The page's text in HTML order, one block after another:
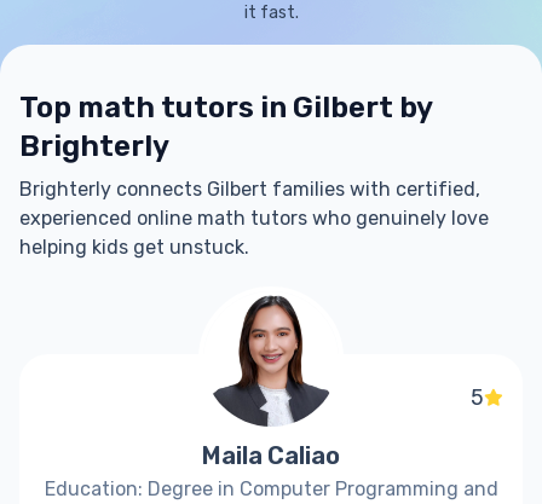
it fast.
Top math tutors in Gilbert by
Brighterly
Brighterly connects Gilbert families with certified,
experienced online math tutors who genuinely love
helping kids get unstuck.
5
Maila Caliao
Education: Degree in Computer Programming and